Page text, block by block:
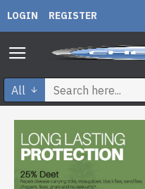
LOGIN REGISTER
All